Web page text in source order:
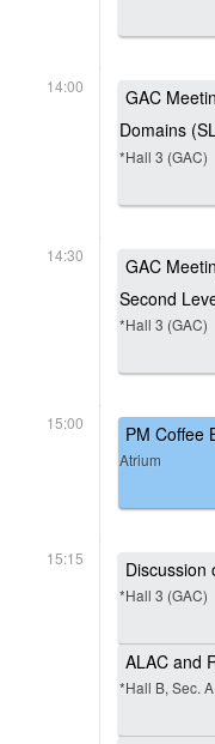
14:00
GAC
Domains
*Hall 3 (GAC)
14:30
GAC
Second
*Hall 3 (GAC)
15:00 PM Coffee
Atrium
15:15 Discussion
*Hall 3 (GAC)
ALAC and
*Hall B, Sec.